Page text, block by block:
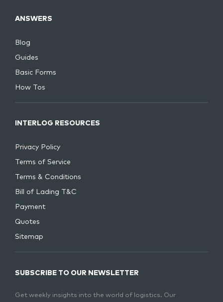
ANSWERS
Blog
Guides
Basic Forms
How Tos
INTERLOG RESOURCES
Privacy Policy
Terms of Service
Terms & Conditions
Bill of Lading T&C
Payment
Quotes
Sitemap
SUBSCRIBE TO OUR NEWSLETTER
Get weekly insights into the world of logistics. Our